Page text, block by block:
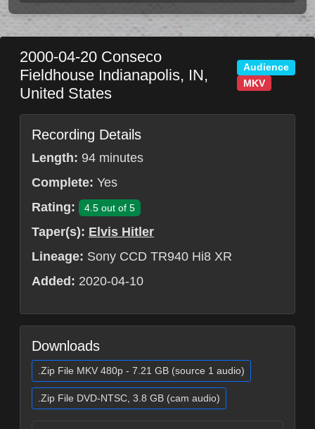
2000-04-20 Conseco
Fieldhouse Indianapolis, IN,
United States
Audience
MKV
Recording Details
Length: 94 minutes
Complete: Yes
Rating:
4.5 out of 5
Taper(s): Elvis Hitler
Lineage: Sony CCD TR940 Hi8 XR
Added: 2020-04-10
Downloads
.Zip File MKV 480p - 7.21 GB (source 1 audio)
.Zip File DVD-NTSC, 3.8 GB (cam audio)